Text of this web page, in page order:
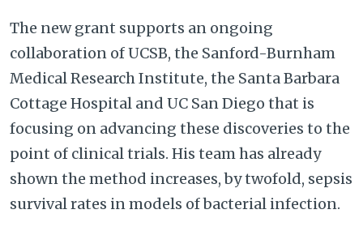
The new grant supports an ongoing
collaboration of UCSB, the Sanford-Burnham
Medical Research Institute, the Santa Barbara
Cottage Hospital and UC San Diego that is
focusing on advancing these discoveries to the
point of clinical trials. His team has already
shown the method increases, by twofold, sepsis
survival rates in models of bacterial infection.